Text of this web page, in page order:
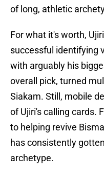
of long, athletic
For what it's worth,
successful identifying
with arguably his
overall pick, turned
Siakam. Still, mobile
of Ujiri's calling cards.
to helping revive
has consistently
archetype.